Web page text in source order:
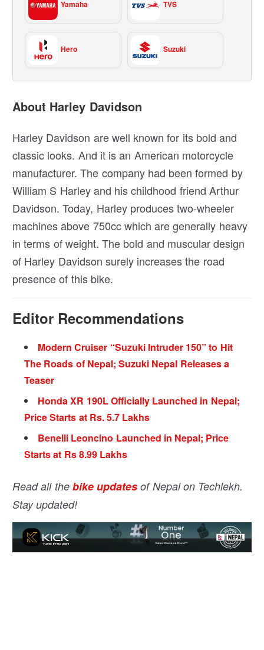
Yamaha TVS
Hero Suzuki
About Harley Davidson
Harley Davidson are well known for its bold and
classic looks. And it is an American motorcycle
manufacturer. The company had been formed by
William S Harley and his childhood friend Arthur
Davidson. Today, Harley produces two-wheeler
machines above 750cc which are generally heavy
in terms of weight. The bold and muscular design
of Harley Davidson surely increases the road
presence of this bike.
Editor Recommendations
Modern Cruiser “Suzuki Intruder 150” to Hit
The Roads of Nepal; Suzuki Nepal Releases a
Teaser
Honda XR 190L Officially Launched in Nepal;
Price Starts at Rs. 5.7 Lakhs
Benelli Leoncino Launched in Nepal; Price
Starts at Rs 8.99 Lakhs
Read all the bike updates of Nepal on Techlekh.
Stay updated!